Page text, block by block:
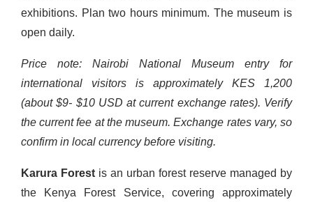
exhibitions. Plan two hours minimum. The museum is
open daily.
Price note: Nairobi National Museum entry for
international visitors is approximately KES 1,200
(about $9- $10 USD at current exchange rates). Verify
the current fee at the museum. Exchange rates vary, so
confirm in local currency before visiting.
Karura Forest is an urban forest reserve managed by
the Kenya Forest Service, covering approximately